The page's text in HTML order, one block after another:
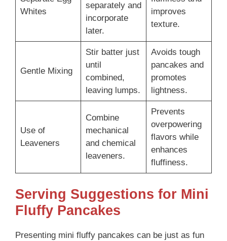
Whites
separately and
incorporate
later.
improves
texture.
Gentle Mixing
Stir batter just
until
combined,
leaving lumps.
Avoids tough
pancakes and
promotes
lightness.
Use of
Leaveners
Combine
mechanical
and chemical
leaveners.
Prevents
overpowering
flavors while
enhances
fluffiness.
Serving Suggestions for Mini
Fluffy Pancakes
Presenting mini fluffy pancakes can be just as fun